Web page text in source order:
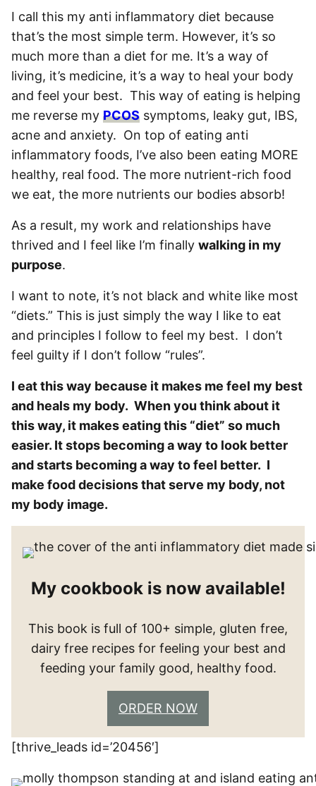
I call this my anti inflammatory diet because
that’s the most simple term. However, it’s so
much more than a diet for me. It’s a way of
living, it’s medicine, it’s a way to heal your body
and feel your best. This way of eating is helping
me reverse my PCOS symptoms, leaky gut, IBS,
acne and anxiety. On top of eating anti
inflammatory foods, I’ve also been eating MORE
healthy, real food. The more nutrient-rich food
we eat, the more nutrients our bodies absorb!
As a result, my work and relationships have
thrived and I feel like I’m finally walking in my
purpose.
I want to note, it’s not black and white like most
“diets.” This is just simply the way I like to eat
and principles I follow to feel my best. I don’t
feel guilty if I don’t follow “rules”.
I eat this way because it makes me feel my best
and heals my body. When you think about it
this way, it makes eating this “diet” so much
easier. It stops becoming a way to look better
and starts becoming a way to feel better. I
make food decisions that serve my body, not
my body image.
My cookbook is now available!
This book is full of 100+ simple, gluten free,
dairy free recipes for feeling your best and
feeding your family good, healthy food.
ORDER NOW
[thrive_leads id=’20456′]